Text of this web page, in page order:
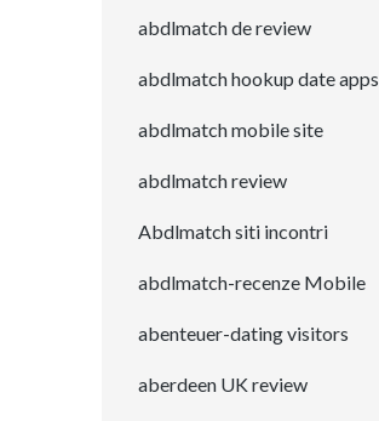
abdlmatch de review
abdlmatch hookup date apps
abdlmatch mobile site
abdlmatch review
Abdlmatch siti incontri
abdlmatch-recenze Mobile
abenteuer-dating visitors
aberdeen UK review